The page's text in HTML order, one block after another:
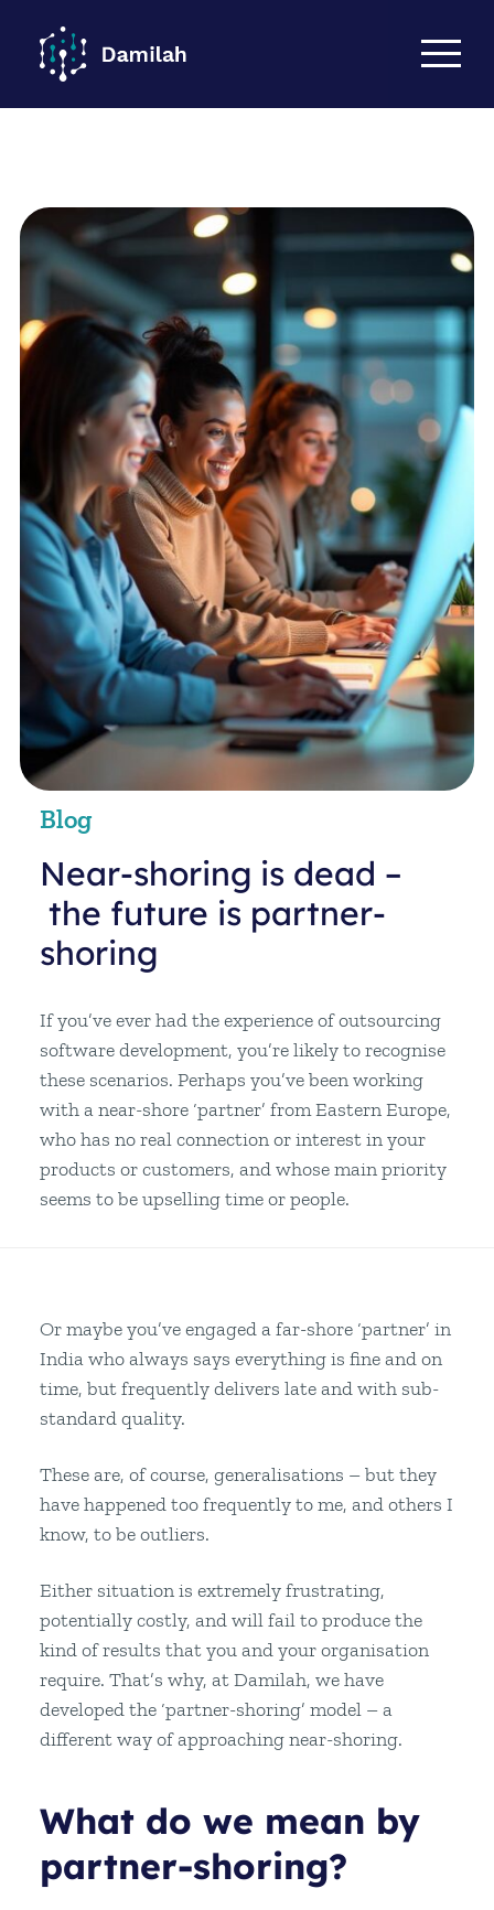
Blog
Near-shoring is dead –
the future is partner-
shoring
If you’ve ever had the experience of outsourcing
software development, you’re likely to recognise
these scenarios. Perhaps you’ve been working
with a near-shore ‘partner’ from Eastern Europe,
who has no real connection or interest in your
products or customers, and whose main priority
seems to be upselling time or people.
Or maybe you’ve engaged a far-shore ‘partner’ in
India who always says everything is fine and on
time, but frequently delivers late and with sub-
standard quality.
These are, of course, generalisations – but they
have happened too frequently to me, and others I
know, to be outliers.
Either situation is extremely frustrating,
potentially costly, and will fail to produce the
kind of results that you and your organisation
require. That’s why, at Damilah, we have
developed the ‘partner-shoring’ model – a
different way of approaching near-shoring.
What do we mean by
partner-shoring?